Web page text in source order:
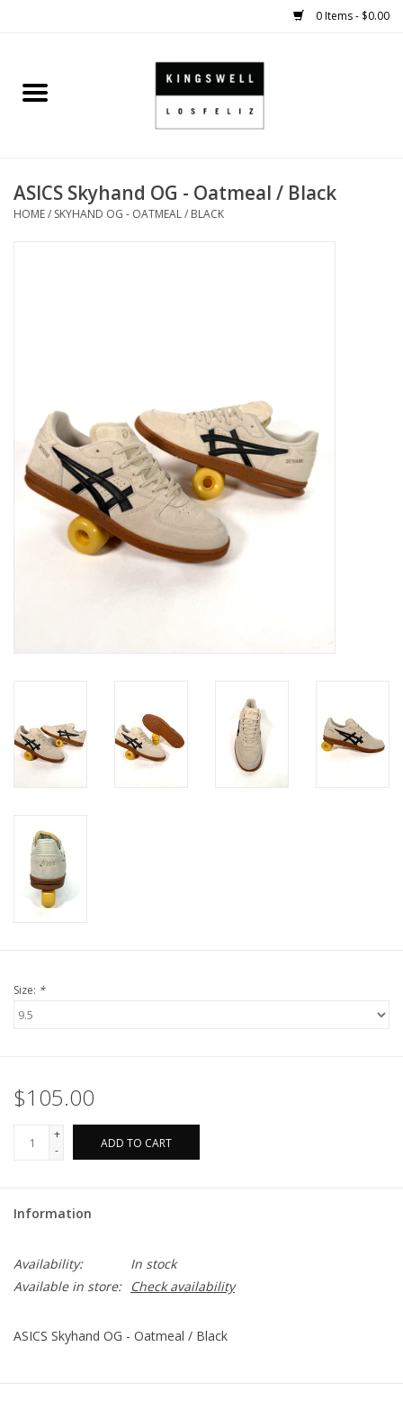
0 Items - $0.00
Home
SHOES
Gift cards
EVENTS
PRODUCT
ASICS Skyhand OG - Oatmeal / Black
HOME/ SKYHAND OG - OATMEAL / BLACK
Size: *
$105.00
+
-
ADD TO CART
Information
Availability:
In stock
Available in store:
Check availability
ASICS Skyhand OG - Oatmeal / Black